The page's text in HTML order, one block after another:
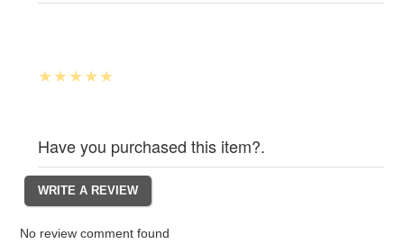
Have you purchased this item?.
No review comment found